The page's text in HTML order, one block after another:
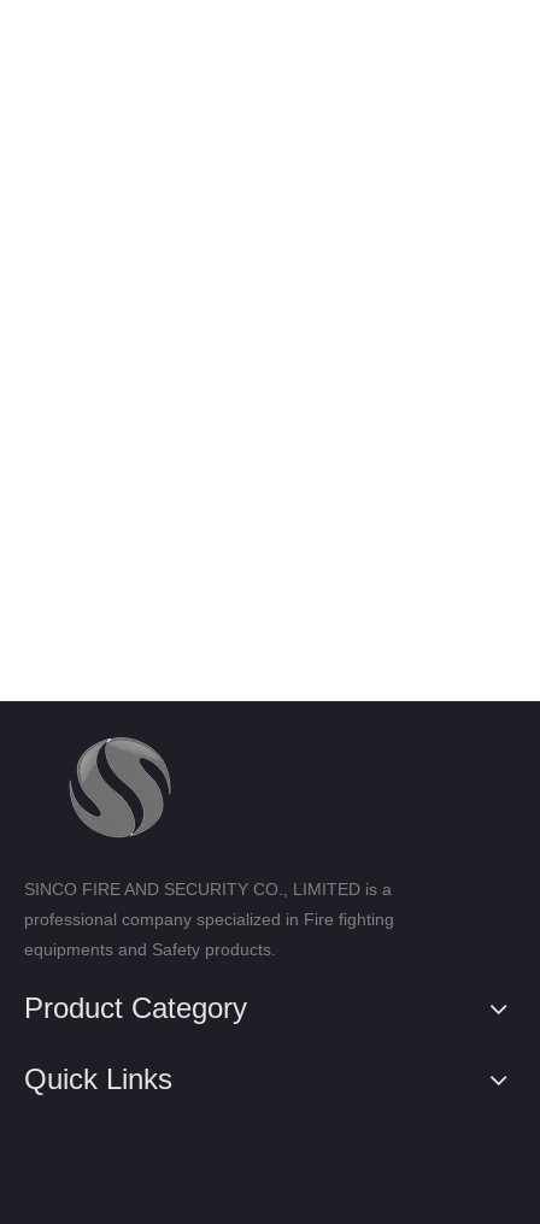
SINCO FIRE AND SECURITY CO., LIMITED is a
professional company specialized in Fire fighting
equipments and Safety products.
Product Category
Quick Links